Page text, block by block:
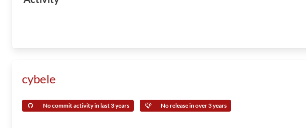
cybele
No commit activity in last 3 years No release in over 3 years